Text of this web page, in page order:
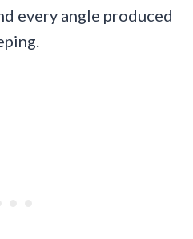
every angle produced